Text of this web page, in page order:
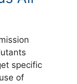
specific
of